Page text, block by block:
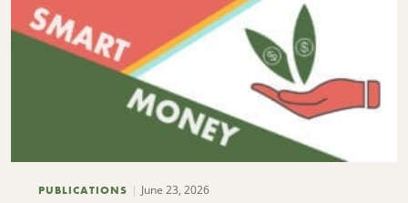
PUBLICATIONS June 23, 2026